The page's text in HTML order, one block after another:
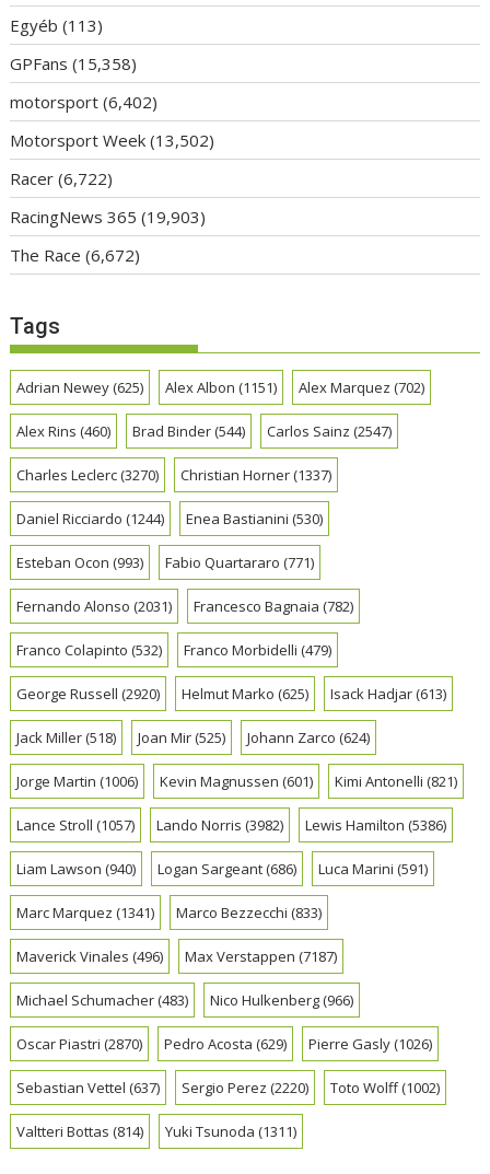
Egyéb (113)
GPFans (15,358)
motorsport (6,402)
Motorsport Week (13,502)
Racer (6,722)
RacingNews 365 (19,903)
The Race (6,672)
Tags
Adrian Newey(625) Alex Albon (1151) Alex Marquez (702)
Alex Rins (460) Brad Binder(544) Carlos Sainz (2547)
Charles Leclerc(3270) Christian Horner(1337)
Daniel Ricciardo (1244) Enea Bastianini (530)
Esteban Ocon (993) Fabio Quartararo (771)
Fernando Alonso (2031) Francesco Bagnaia (782)
Franco Colapinto (532) Franco Morbidelli (479)
George Russell (2920) Helmut Marko (625) Isack Hadjar(613)
Jack Miller(518) Joan Mir(525) Johann Zarco (624)
Jorge Martin (1006) Kevin Magnussen (601) Kimi Antonelli (821)
Lance Stroll (1057) Lando Norris (3982) Lewis Hamilton (5386)
Liam Lawson (940) Logan Sargeant(686) Luca Marini (591)
Marc Marquez (1341) Marco Bezzecchi (833)
Maverick Vinales (496) Max Verstappen (7187)
Michael Schumacher(483) Nico Hulkenberg(966)
Oscar Piastri (2870) Pedro Acosta (629) Pierre Gasly(1026)
Sebastian Vettel (637) Sergio Perez (2220) Toto Wolff(1002)
Valtteri Bottas (814) Yuki Tsunoda (1311)